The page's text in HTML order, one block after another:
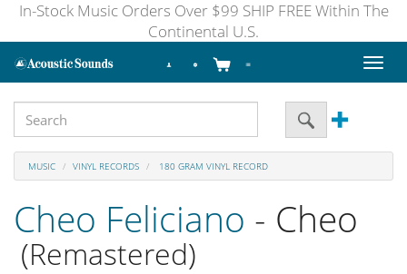
In-Stock Music Orders Over $99 SHIP FREE Within The
Continental U.S.
Toggle
MUSIC VINYL RECORDS 180 GRAM VINYL RECORD
Cheo Feliciano - Cheo
(Remastered)